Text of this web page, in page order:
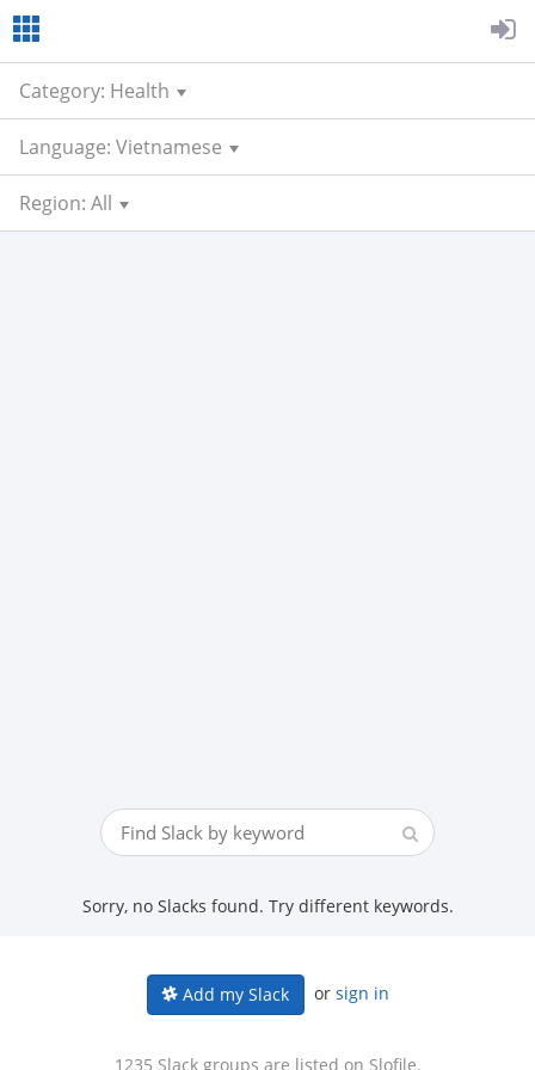
Category: Health
Language: Vietnamese
Region: All
Sorry, no Slacks found. Try different keywords.
Add my Slack or sign in
1235 Slack groups are listed on Slofile.